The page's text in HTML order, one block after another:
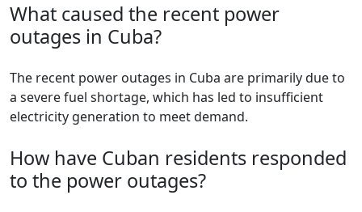
What caused the recent power
outages in Cuba?
The recent power outages in Cuba are primarily due to
a severe fuel shortage, which has led to insufficient
electricity generation to meet demand.
How have Cuban residents responded
to the power outages?